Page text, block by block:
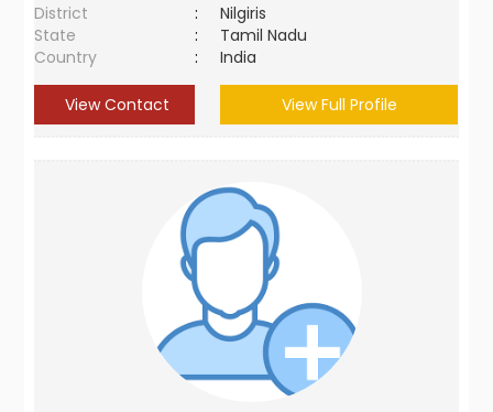
District
:
Nilgiris
State
:
Tamil Nadu
Country
: India
View Contact View Full Profile